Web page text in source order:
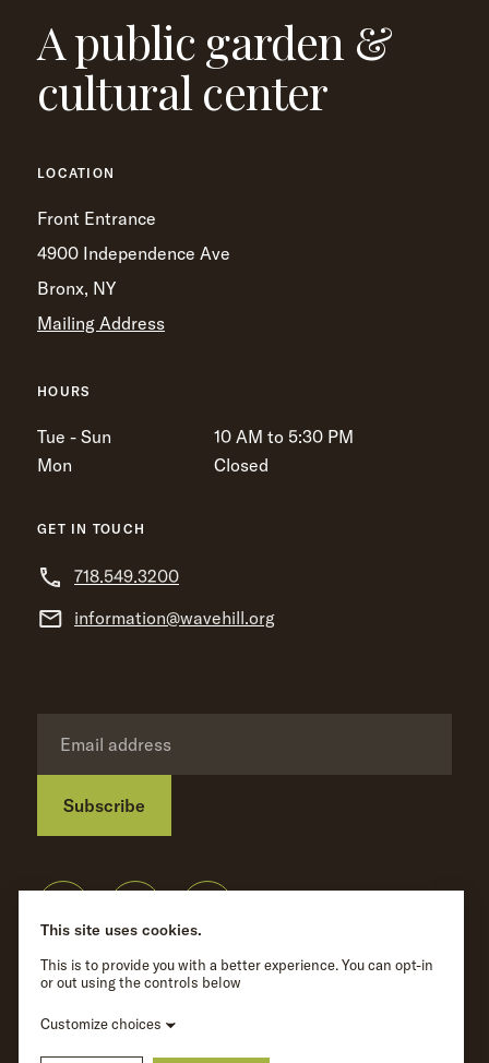
A public garden &
cultural center
LOCATION
Front Entrance
4900 Independence Ave
Bronx, NY
Mailing Address
HOURS
Tue - Sun
10 AM to 5:30 PM
Mon
Closed
GET IN TOUCH
718.549.3200
information@wavehill.org
Subscribe
Privacy Policy